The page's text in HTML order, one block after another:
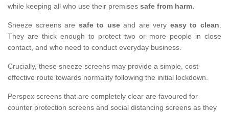
while keeping all who use their premises safe from harm.
Sneeze screens are safe to useand are very easy to clean.
They are thick enough to protect two or more people in close
contact, and who need to conduct everyday business.
Crucially, these sneeze screens may provide a simple, cost-
effective route towards normality following the initial lockdown.
Perspex screens that are completely clear are favoured for
counter protection screens and social distancing screens as they